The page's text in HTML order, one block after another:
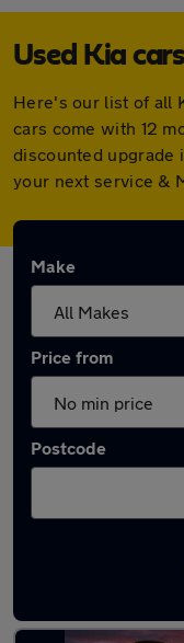
Used Kia
Here's our list of all
cars come with 12
discounted upgrade
your next service &
Make
Price from
Postcode
Latest used